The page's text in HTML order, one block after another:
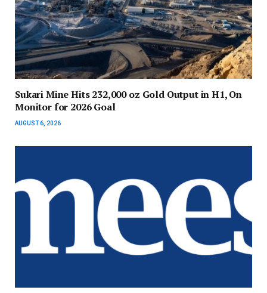
Sukari Mine Hits 232,000 oz Gold Output in H1, On
Monitor for 2026 Goal
AUGUST 6, 2026